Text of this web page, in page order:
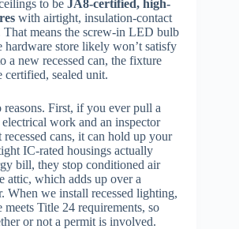
to be JA8-certified, high-
with airtight, insulation-contact
That means the screw-in LED bulb
hardware store likely won’t satisfy
a new recessed can, the fixture
certified, sealed unit.
First, if you ever pull a
work and an inspector
cans, it can hold up your
IC-rated housings actually
bill, they stop conditioned air
attic, which adds up over a
When we install recessed lighting,
Title 24 requirements, so
or not a permit is involved.